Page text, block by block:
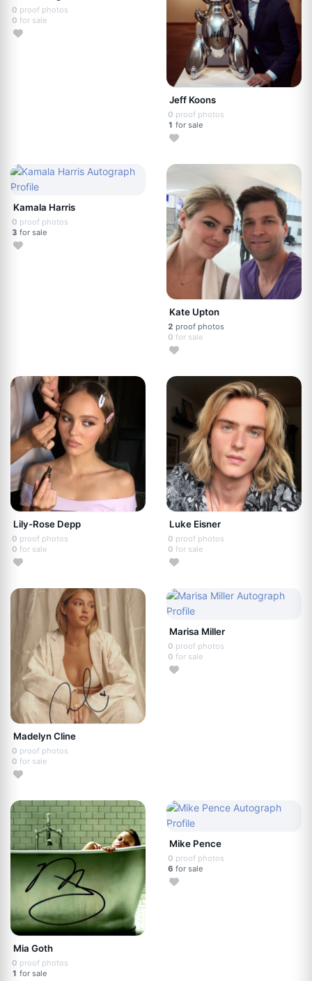
0 proof photos
0 for sale
Jeff Koons
0 proof photos
1 for sale
Kamala Harris
0 proof photos
3 for sale
Kate Upton
2 proof photos
0 for sale
Lily-Rose Depp
0 proof photos
0 for sale
Luke Eisner
0 proof photos
0 for sale
Madelyn Cline
0 proof photos
0 for sale
Marisa Miller
0 proof photos
0 for sale
Mia Goth
0 proof photos
1 for sale
Mike Pence
0 proof photos
6 for sale